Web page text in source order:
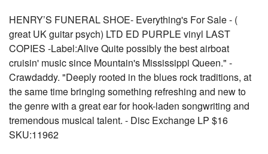
HENRY’S FUNERAL SHOE- Everything's For Sale - (
great UK guitar psych) LTD ED PURPLE vinyl LAST
COPIES -Label:Alive Quite possibly the best airboat
cruisin' music since Mountain's Mississippi Queen." -
Crawdaddy. "Deeply rooted in the blues rock traditions, at
the same time bringing something refreshing and new to
the genre with a great ear for hook-laden songwriting and
tremendous musical talent. - Disc Exchange LP $16
SKU:11962